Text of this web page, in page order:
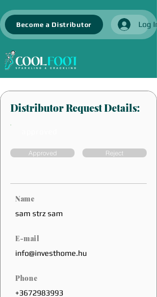
Become a Distributor Log In
Distributor Request Details:
Approved Reject
Name
sam strz sam
E-mail
info@investhome.hu
Phone
+3672983993